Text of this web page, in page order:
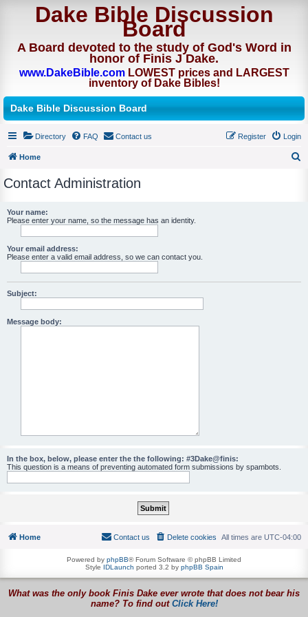
Dake Bible Discussion
Board
A Board devoted to the study of God's Word in
honor of Finis J Dake.
www.DakeBible.comLOWEST prices and LARGEST
inventory of Dake Bibles!
Dake Bible Discussion Board
Directory FAQ Contact us Login
Register
Home
Contact Administration
Your name:
Please enter your name, so the message has an identity.
Your email address:
Please enter a valid email address, so we can contact you.
Subject:
Message body:
In the box, below, please enter the the following: #3Dake@finis:
This question is a means of preventing automated form submissions by spambots.
Home All times are UTC-04:00
Delete cookies
Contact us
Powered by phpBB® Forum Software © phpBB Limited
Style IDLaunch ported 3.2 by phpBB Spain
What was the only book Finis Dake ever wrote that does not bear his
name? To find out Click Here!